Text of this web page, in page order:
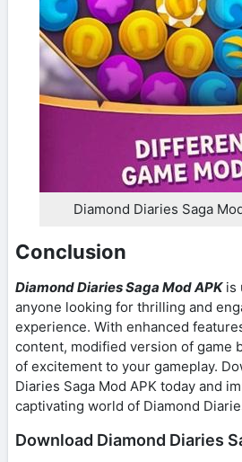
Diamond Diaries Saga
Conclusion
Diamond Diaries Saga Mod APKis
anyone looking for thrilling and
experience. With enhanced
content, modified version of game
of excitement to your gameplay.
Diaries Saga Mod APK today and
captivating world of Diamond
Download Diamond Diaries